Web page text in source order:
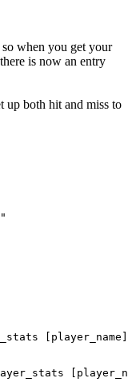
when you get your
is now an entry
up both hit and miss to